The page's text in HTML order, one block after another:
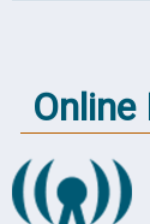
Online